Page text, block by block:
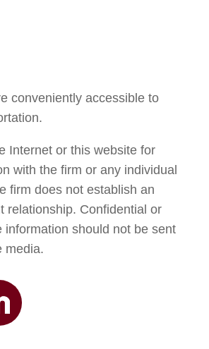
conveniently accessible to
Internet or this website for
with the firm or any individual
firm does not establish an
relationship. Confidential or
information should not be sent
media.